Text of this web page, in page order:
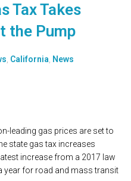
Tax Takes
the Pump
California News
leading gas prices are set to
state gas tax increases
increase from a 2017 law
year for road and mass transit